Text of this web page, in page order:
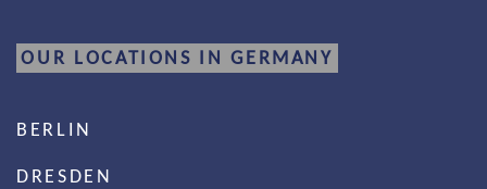
OUR LOCATIONS IN GERMANY
BERLIN
DRESDEN